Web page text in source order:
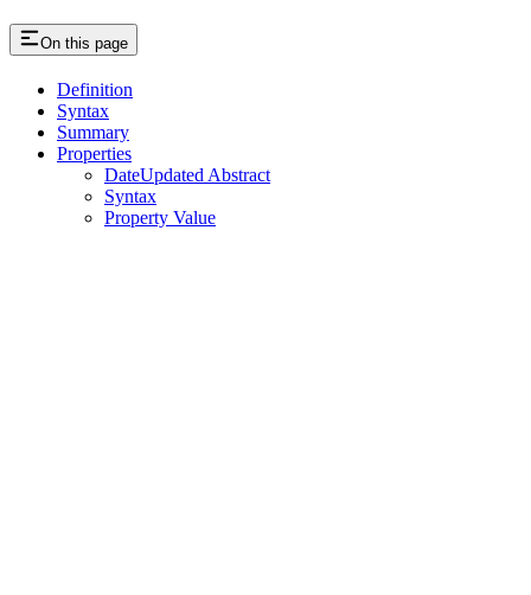
On this page
Definition
Syntax
Summary
Properties
DateUpdated Abstract
Syntax
Property Value